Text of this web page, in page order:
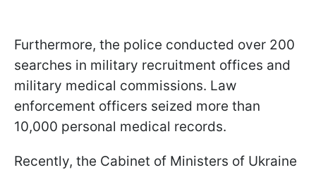
Furthermore, the police conducted over 200
searches in military recruitment offices and
military medical commissions. Law
enforcement officers seized more than
10,000 personal medical records.
Recently, the Cabinet of Ministers of Ukraine